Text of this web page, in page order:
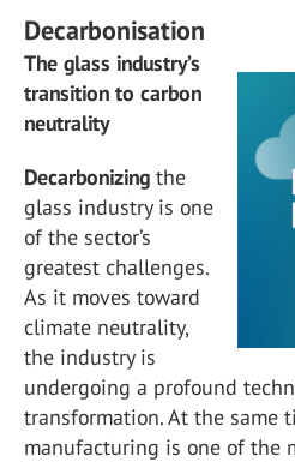
Decarbonisation
The glass industry’s
transition to carbon
neutrality
Decarbonizing the
glass industry is one
of the sector’s
greatest challenges.
As it moves toward
climate neutrality,
the industry is
undergoing a profound
transformation. At the same
manufacturing is one of the